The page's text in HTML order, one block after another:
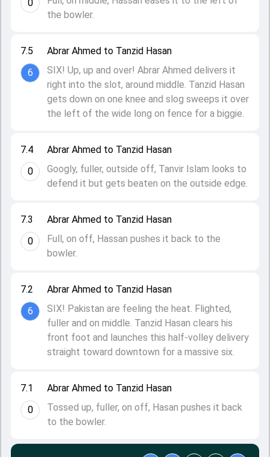
7.1
0
Abrar Ahmed to Tanzid Hasan
Tossed up, fuller, on off, Hasan pushes it back
to the bowler.
7.2
6
Abrar Ahmed to Tanzid Hasan
SIX! Pakistan are feeling the heat. Flighted,
fuller and on middle. Tanzid Hasan clears his
front foot and launches this half-volley delivery
straight toward downtown for a massive six.
7.3
0
Abrar Ahmed to Tanzid Hasan
Full, on off, Hassan pushes it back to the
bowler.
7.4
0
Abrar Ahmed to Tanzid Hasan
Googly, fuller, outside off, Tanvir Islam looks to
defend it but gets beaten on the outside edge.
7.5
6
Abrar Ahmed to Tanzid Hasan
SIX! Up, up and over! Abrar Ahmed delivers it
right into the slot, around middle. Tanzid Hasan
gets down on one knee and slog sweeps it over
the left of the wide long on fence for a biggie.
0
the bowler.